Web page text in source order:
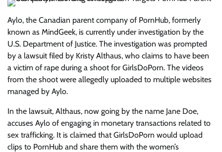
Aylo, the Canadian parent company of PornHub, formerly
known as MindGeek, is currently under investigation by the
U.S. Department of Justice. The investigation was prompted
by a lawsuit filed by Kristy Althaus, who claims to have been
a victim of rape during a shoot for GirlsDoPorn. The videos
from the shoot were allegedly uploaded to multiple websites
managed by Aylo.
In the lawsuit, Althaus, now going by the name Jane Doe,
accuses Aylo of engaging in monetary transactions related to
sex trafficking. It is claimed that GirlsDoPorn would upload
clips to PornHub and share them with the women’s